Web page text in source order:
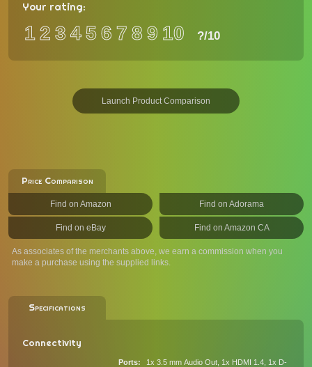
Your rating:
12 3 456 7 89 10 ?/10
Launch Product Comparison
Price Comparison
Find on Amazon Find on Adorama
Find on eBay Find on Amazon CA
As associates of the merchants above, we earn a commission when you
make a purchase using the supplied links.
Specifications
Connectivity
Ports
1x 3.5 mm Audio Out, 1x HDMI 1.4, 1x D-